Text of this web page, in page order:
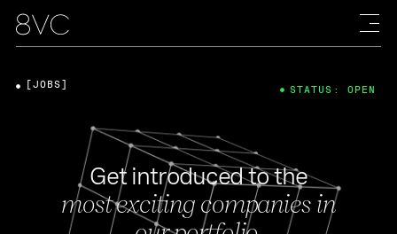
Get introduced to the
most exciting companies in
[JOBS] STATUS: OPEN